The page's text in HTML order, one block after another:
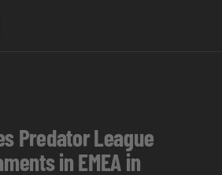
Predator League
in EMEA in